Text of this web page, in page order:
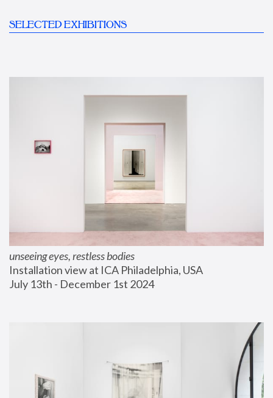
SELECTED EXHIBITIONS
unseeing eyes, restless bodies
Installation view at ICA Philadelphia, USA
July 13th - December 1st 2024